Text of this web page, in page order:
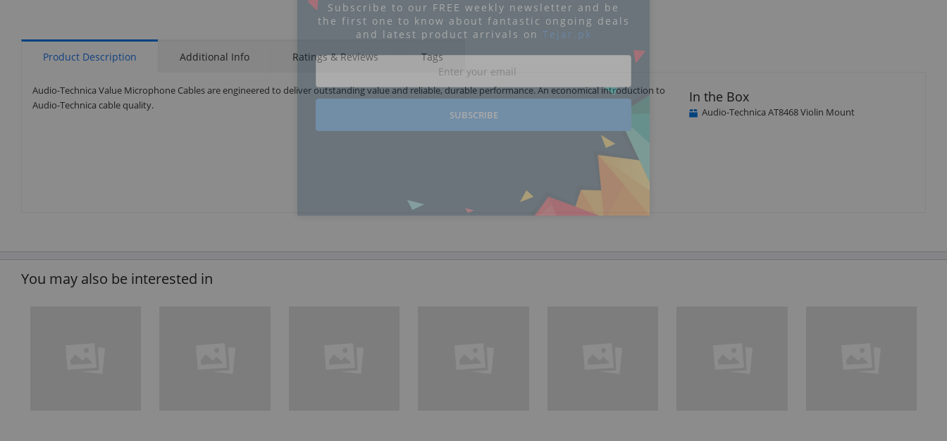
Product Description Additional Info Ratings & Reviews Tags
Audio-Technica Value Microphone Cables are engineered to deliver outstanding value and reliable, durable performance. An economical introduction to
Audio-Technica cable quality.
In the Box
Audio-Technica AT8468 Violin Mount
You may also be interested in
Subscribe to our FREE weekly newsletter and be
the first one to know about fantastic ongoing deals
and latest product arrivals on Tejar.pk
SUBSCRIBE